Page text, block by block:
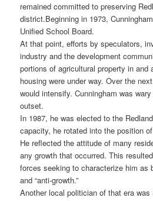
remained committed to preserving
district.Beginning in 1973,
Unified School Board.
At that point, efforts by speculators,
industry and the development
portions of agricultural property in and
housing were under way. Over the
would intensify. Cunningham was
outset.
In 1987, he was elected to the
capacity, he rotated into the position
He reflected the attitude of many
any growth that occurred. This
forces seeking to characterize him as
and “anti-growth.”
Another local politician of that era was